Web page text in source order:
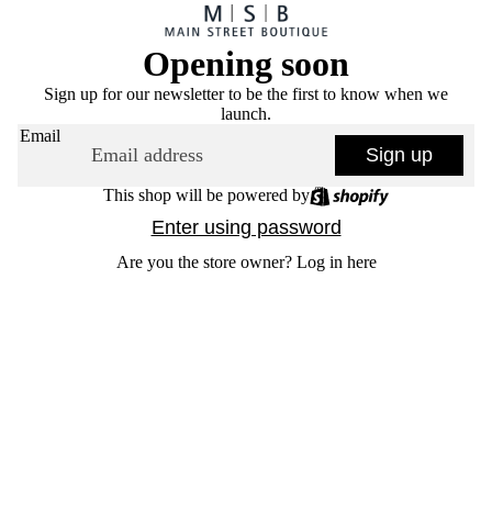
Opening soon
Sign up for our newsletter to be the first to know when we
launch.
Email
Sign up
This shop will be powered by
Enter using password
Are you the store owner? Log in here